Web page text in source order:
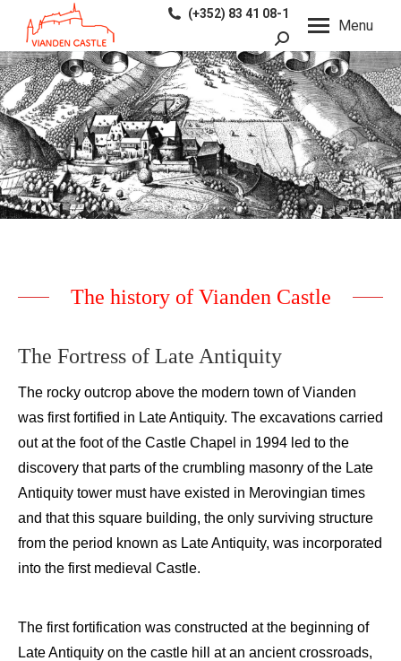
Menu
(+352) 83 41 08-1
Search:
The history of Vianden Castle
The Fortress of Late Antiquity
The rocky outcrop above the modern town ofVianden
was first fortified in Late Antiquity. The excavations carried
out at the foot of the Castle Chapel in 1994 led to the
discovery that parts of the crumbling masonry of the Late
Antiquity tower must have existed in Merovingian times
and that this square building, the only surviving structure
from the period known as Late Antiquity, was incorporated
into the first medieval Castle.
The first fortification was constructed at the beginning of
Late Antiquity on the castle hill at an ancientcrossroads,